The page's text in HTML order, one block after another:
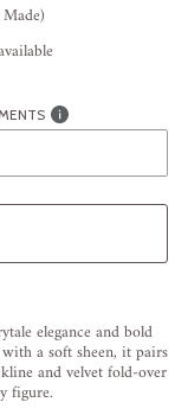
elegance and bold
a soft sheen, it pairs
and velvet fold-over
figure.